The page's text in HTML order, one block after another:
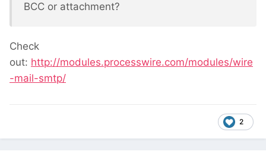
BCC or attachment?
Check
out: http://modules.processwire.com/modules/wire
-mail-smtp/
2